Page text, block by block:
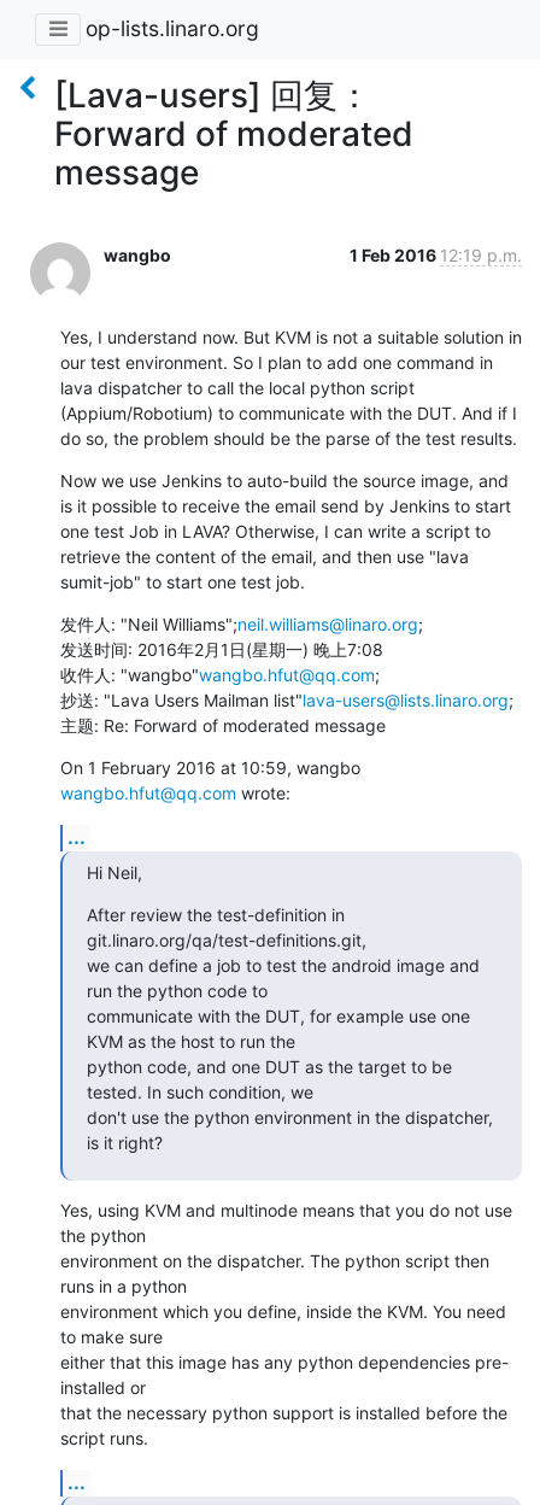
op-lists.linaro.org
[Lava-users] 回复：
Forward of moderated
message
wangbo 1 Feb 2016 12:19 p.m.
Yes, I understand now. But KVM is not a suitable solution in
our test environment. So I plan to add one command in
lava dispatcher to call the local python script
(Appium/Robotium) to communicate with the DUT. And if I
do so, the problem should be the parse of the test results.
Now we use Jenkins to auto-build the source image, and
is it possible to receive the email send by Jenkins to start
one test Job in LAVA? Otherwise, I can write a script to
retrieve the content of the email, and then use "lava
sumit-job" to start one test job.
发件人: "Neil Williams";neil.williams@linaro.org;
发送时间: 2016年2月1日(星期一) 晚上7:08
收件人: "wangbo"wangbo.hfut@qq.com;
抄送: "Lava Users Mailman list"lava-users@lists.linaro.org;
主题: Re: Forward of moderated message
wangbo.hfut@qq.com wrote:
...
Hi Neil,
After review the test-definition in
git.linaro.org/qa/test-definitions.git,
we can define a job to test the android image and
run the python code to
communicate with the DUT, for example use one
KVM as the host to run the
python code, and one DUT as the target to be
tested. In such condition, we
don't use the python environment in the dispatcher,
is it right?
Yes, using KVM and multinode means that you do not use
the python
environment on the dispatcher. The python script then
runs in a python
environment which you define, inside the KVM. You need
to make sure
either that this image has any python dependencies pre-
installed or
that the necessary python support is installed before the
script runs.
...